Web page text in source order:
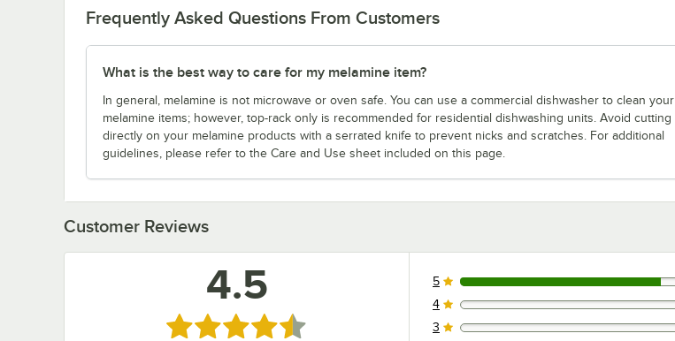
Frequently Asked Questions From Customers
What is the best way to care for my melamine item?
In general, melamine is not microwave or oven safe. You can use a commercial dishwasher to clean your
melamine items; however, top-rack only is recommended for residential dishwashing units. Avoid cutting
directly on your melamine products with a serrated knife to prevent nicks and scratches. For additional
guidelines, please refer to the Care and Use sheet included on this page.
Customer Reviews
4.5
Rated 4.5 out of 5 stars
5 reviews rated this 5 out of 5 stars.
5
0 reviews rated this 4 out of 5 stars.
4
0 reviews rated this 3 out of 5 stars.
3